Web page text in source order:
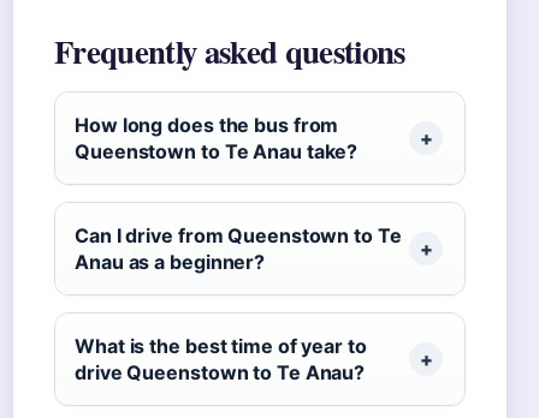
Frequently asked questions
How long does the bus from
Queenstown to Te Anau take?
Can I drive from Queenstown to Te
Anau as a beginner?
What is the best time of year to
drive Queenstown to Te Anau?